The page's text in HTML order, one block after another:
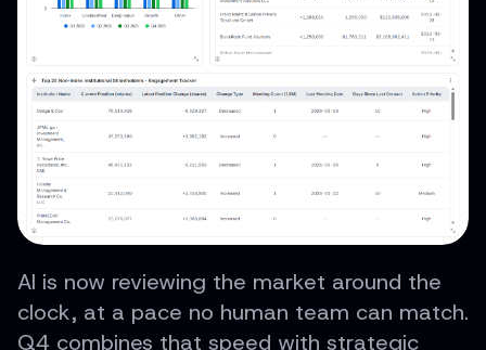
AI is now reviewing the market around the
clock, at a pace no human team can match.
Q4 combines that speed with strategic